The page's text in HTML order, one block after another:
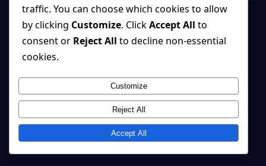
together.
Back to top ↑
© 2026 Cherry Tree Studio
traffic. You can choose which cookies to allow
by clicking Customize. ClickAccept All to
consent or Reject All to decline non-essential
cookies.
Customize
Reject All
Accept All